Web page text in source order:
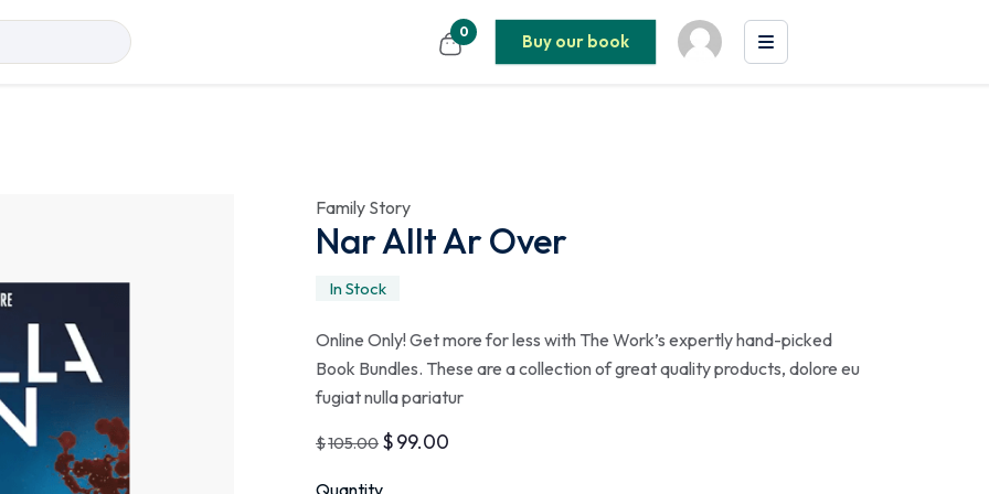
0 Buy our book
Family Story
Nar Allt Ar Over
In Stock
Online Only! Get more for less with The Work’s expertly hand-picked
Book Bundles. These are a collection of great quality products, dolore eu
fugiat nulla pariatur
$105.00 $99.00
Quantity